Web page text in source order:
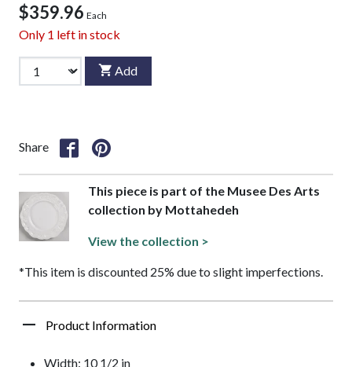
$359.96 Each
Only 1 left in stock
Add
Share
This piece is part of the Musee Des Arts
collection by Mottahedeh
View the collection >
*This item is discounted 25% due to slight imperfections.
Product Information
Width: 10 1/2 in